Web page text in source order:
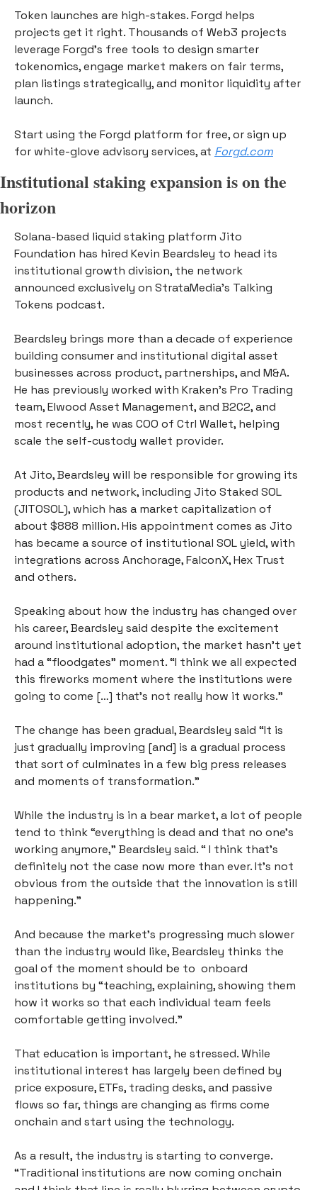
Token launches are high-stakes. Forgd helps
projects get it right. Thousands of Web3 projects
leverage Forgd’s free tools to design smarter
tokenomics, engage market makers on fair terms,
plan listings strategically, and monitor liquidity after
launch.
Start using the Forgd platform for free, or sign up
for white-glove advisory services, at Forgd.com
Institutional staking expansion is on the
horizon
Solana-based liquid staking platform Jito
Foundation has hired Kevin Beardsley to head its
institutional growth division, the network
announced exclusively on StrataMedia’s Talking
Tokens podcast.
Beardsley brings more than a decade of experience
building consumer and institutional digital asset
businesses across product, partnerships, and M&A.
He has previously worked with Kraken’s Pro Trading
team, Elwood Asset Management, and B2C2, and
most recently, he was COO of Ctrl Wallet, helping
scale the self-custody wallet provider.
At Jito, Beardsley will be responsible for growing its
products and network, including Jito Staked SOL
(JITOSOL), which has a market capitalization of
about $888 million. His appointment comes as Jito
has became a source of institutional SOL yield, with
integrations across Anchorage, FalconX, Hex Trust
and others.
Speaking about how the industry has changed over
his career, Beardsley said despite the excitement
around institutional adoption, the market hasn’t yet
had a “floodgates” moment. “I think we all expected
this fireworks moment where the institutions were
going to come […] that’s not really how it works.”
The change has been gradual, Beardsley said “It is
just gradually improving [and] is a gradual process
that sort of culminates in a few big press releases
and moments of transformation.”
While the industry is in a bear market, a lot of people
tend to think “everything is dead and that no one's
working anymore,” Beardsley said. “ I think that's
definitely not the case now more than ever. It's not
obvious from the outside that the innovation is still
happening.”
And because the market’s progressing much slower
than the industry would like, Beardsley thinks the
goal of the moment should be to  onboard
institutions by “teaching, explaining, showing them
how it works so that each individual team feels
comfortable getting involved.”
That education is important, he stressed. While
institutional interest has largely been defined by
price exposure, ETFs, trading desks, and passive
flows so far, things are changing as firms come
onchain and start using the technology.
As a result, the industry is starting to converge.
“Traditional institutions are now coming onchain